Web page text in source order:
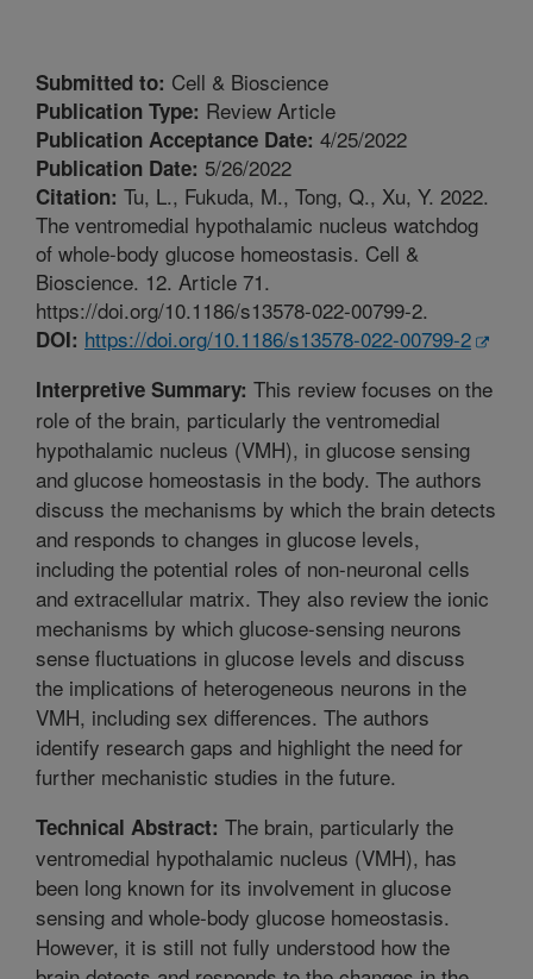
Submitted to: Cell & Bioscience
Publication Type: Review Article
Publication Acceptance Date: 4/25/2022
Publication Date: 5/26/2022
Citation: Tu, L., Fukuda, M., Tong, Q., Xu, Y. 2022.
The ventromedial hypothalamic nucleus watchdog
of whole-body glucose homeostasis. Cell &
Bioscience. 12. Article 71.
https://doi.org/10.1186/s13578-022-00799-2.
DOI: https://doi.org/10.1186/s13578-022-00799-2
Interpretive Summary: This review focuses on the
role of the brain, particularly the ventromedial
hypothalamic nucleus (VMH), in glucose sensing
and glucose homeostasis in the body. The authors
discuss the mechanisms by which the brain detects
and responds to changes in glucose levels,
including the potential roles of non-neuronal cells
and extracellular matrix. They also review the ionic
mechanisms by which glucose-sensing neurons
sense fluctuations in glucose levels and discuss
the implications of heterogeneous neurons in the
VMH, including sex differences. The authors
identify research gaps and highlight the need for
further mechanistic studies in the future.
Technical Abstract: The brain, particularly the
ventromedial hypothalamic nucleus (VMH), has
been long known for its involvement in glucose
sensing and whole-body glucose homeostasis.
However, it is still not fully understood how the